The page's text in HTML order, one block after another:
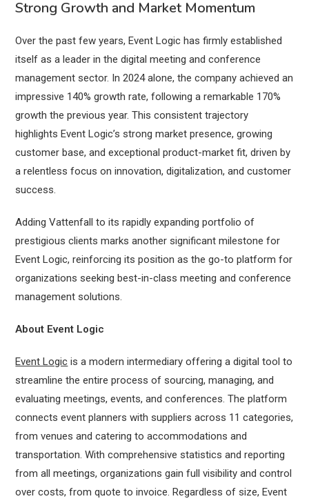
Strong Growth and Market Momentum
Over the past few years, Event Logic has firmly established
itself as a leader in the digital meeting and conference
management sector. In 2024 alone, the company achieved an
impressive 140% growth rate, following a remarkable 170%
growth the previous year. This consistent trajectory
highlights Event Logic’s strong market presence, growing
customer base, and exceptional product-market fit, driven by
a relentless focus on innovation, digitalization, and customer
success.
Adding Vattenfall to its rapidly expanding portfolio of
prestigious clients marks another significant milestone for
Event Logic, reinforcing its position as the go-to platform for
organizations seeking best-in-class meeting and conference
management solutions.
About Event Logic
Event Logic is a modern intermediary offering a digital tool to
streamline the entire process of sourcing, managing, and
evaluating meetings, events, and conferences. The platform
connects event planners with suppliers across 11 categories,
from venues and catering to accommodations and
transportation. With comprehensive statistics and reporting
from all meetings, organizations gain full visibility and control
over costs, from quote to invoice. Regardless of size, Event